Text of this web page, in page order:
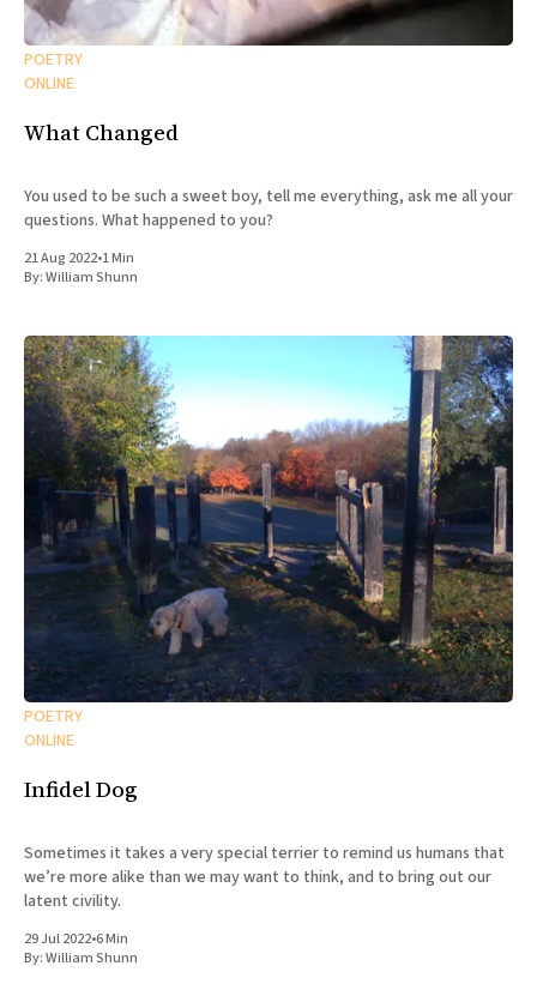
POETRY
ONLINE
What Changed
You used to be such a sweet boy, tell me everything, ask me all your
questions. What happened to you?
21 Aug 2022•1 Min
By:William Shunn
POETRY
ONLINE
Infidel Dog
Sometimes it takes a very special terrier to remind us humans that
we’re more alike than we may want to think, and to bring out our
latent civility.
29 Jul 2022•6 Min
By:William Shunn